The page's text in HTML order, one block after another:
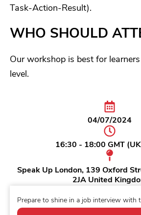
Task-Action-Result).
WHO SHOULD
Our workshop is best for
level.
04/07/2024
16:30 - 18:00 GMT
Speak Up London, 139 Oxford
2JA United
Prepare to shine in a job interview with